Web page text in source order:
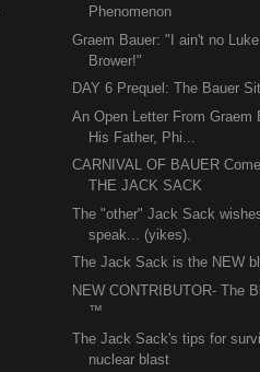
Phenomenon
Graem Bauer: "I ain't no Luke
Brower!"
DAY 6 Prequel: The Bauer
An Open Letter From Graem
His Father, Phi...
CARNIVAL OF BAUER
THE JACK SACK
The "other" Jack Sack
speak... (yikes).
The Jack Sack is the NEW
NEW CONTRIBUTOR- The
™
The Jack Sack's tips for
nuclear blast